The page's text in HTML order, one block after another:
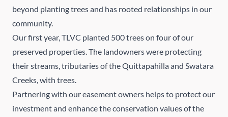
beyond planting trees and has rooted relationships in our
community.
Our first year, TLVC planted 500 trees on four of our
preserved properties. The landowners were protecting
their streams, tributaries of the Quittapahilla and Swatara
Creeks, with trees.
Partnering with our easement owners helps to protect our
investment and enhance the conservation values of the